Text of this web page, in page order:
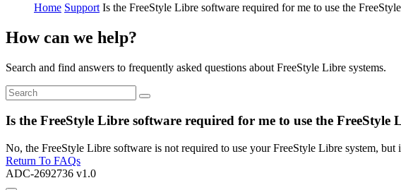
Home Support Is the FreeStyle Libre software required for me to use the
How can we help?
Search and find answers to frequently asked questions about FreeStyle Libre systems.
Is the FreeStyle Libre software required for me to use the FreeStyle
No, the FreeStyle Libre software is not required to use your FreeStyle Libre system,
Return To FAQs
ADC-2692736 v1.0